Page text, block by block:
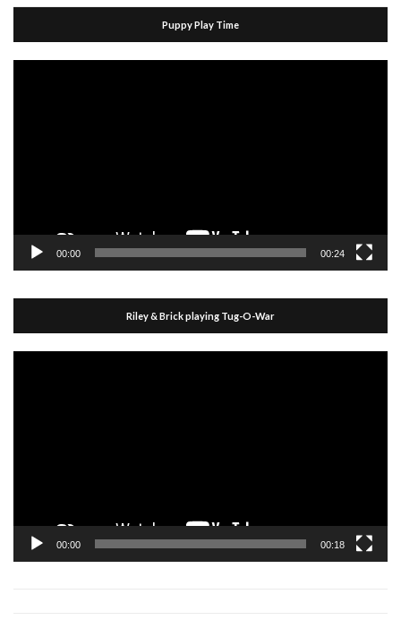
Puppy Play Time
00:00 00:24
Riley & Brick playing Tug-O-War
00:00 00:18